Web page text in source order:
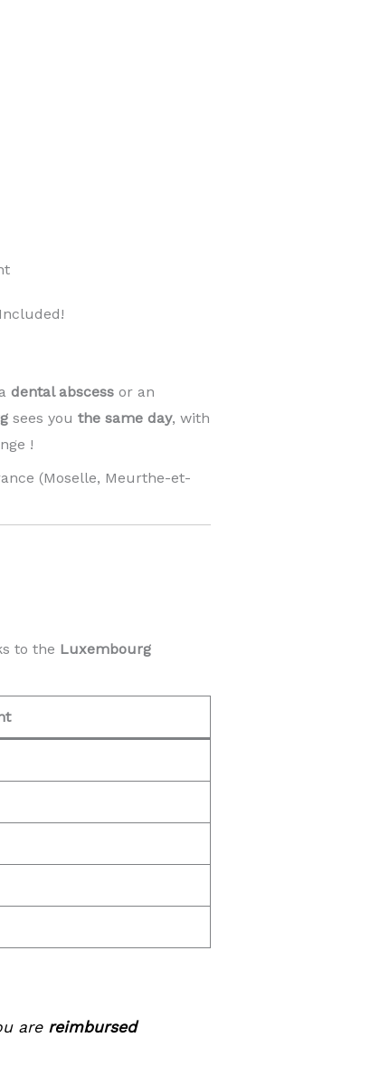
dental abscessor an
sees you the same day, with
!
(Moselle, Meurthe-et-
to the Luxembourg
are reimbursed